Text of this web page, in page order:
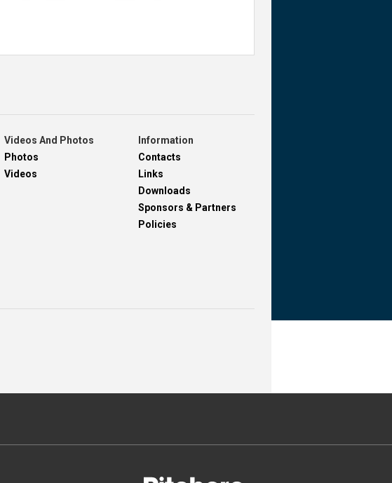
Videos And Photos
Photos
Videos
Information
Contacts
Links
Downloads
Sponsors & Partners
Policies